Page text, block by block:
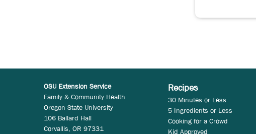
OSU Extension Service
Family & Community Health
Oregon State University
106 Ballard Hall
Corvallis, OR 97331
Recipes
30 Minutes or Less
5 Ingredients or Less
Cooking for a Crowd
Kid Approved